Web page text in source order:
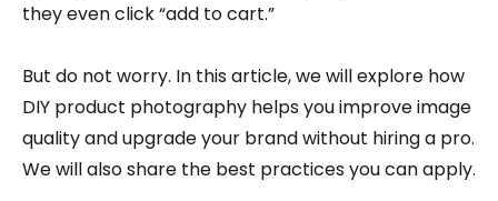
they even click “add to cart.”
But do not worry. In this article, we will explore how
DIY product photography helps you improve image
quality and upgrade your brand without hiring a pro.
We will also share the best practices you can apply.